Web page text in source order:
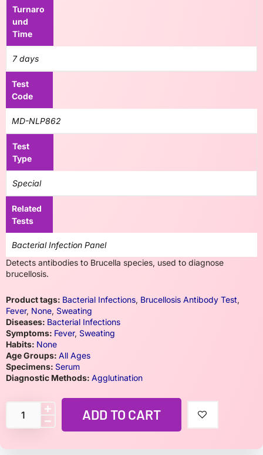
Turnaro
und
Time
7 days
Test
Code
MD-NLP862
Test
Type
Special
Related
Tests
Bacterial Infection Panel
Detects antibodies to Brucella species, used to diagnose
brucellosis.
Product tags: Bacterial Infections, Brucellosis Antibody Test,
Fever, None, Sweating
Diseases: Bacterial Infections
Symptoms: Fever, Sweating
Habits: None
Age Groups: All Ages
Specimens: Serum
Diagnostic Methods: Agglutination
ADD TO CART